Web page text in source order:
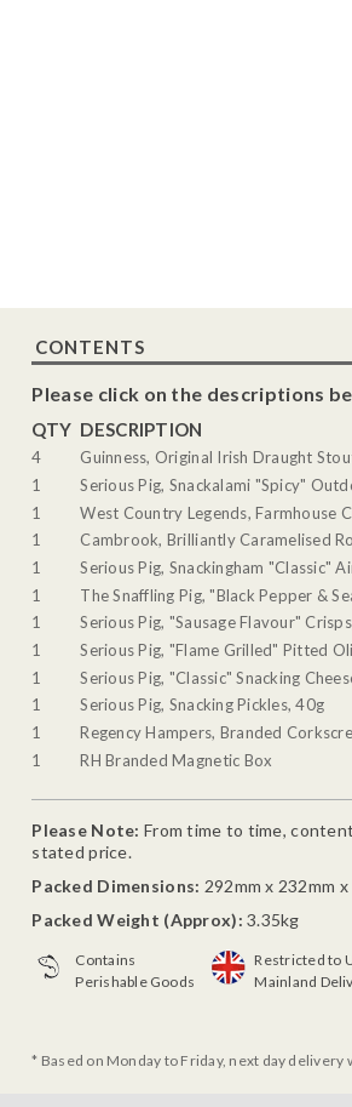
CONTENTS
Please click on the descriptions
QTY DESCRIPTION
4
Guinness, Original Irish Draught
1
Serious Pig, Snackalami "Spicy"
1
West Country Legends, Farmhouse
1
Cambrook, Brilliantly Caramelised
1
Serious Pig, Snackingham "Classic"
1
The Snaffling Pig, "Black Pepper &
1
Serious Pig, "Sausage Flavour"
1
Serious Pig, "Flame Grilled" Pitted
1
Serious Pig, "Classic" Snacking
1
Serious Pig, Snacking Pickles, 40g
1
Regency Hampers, Branded
1
RH Branded Magnetic Box
Please Note: From time to time,
stated price.
Packed Dimensions: 292mm x 232mm x
Packed Weight (Approx): 3.35kg
Contains
Perishable Goods
Restricted to
Mainland
* Based on Monday to Friday, next day